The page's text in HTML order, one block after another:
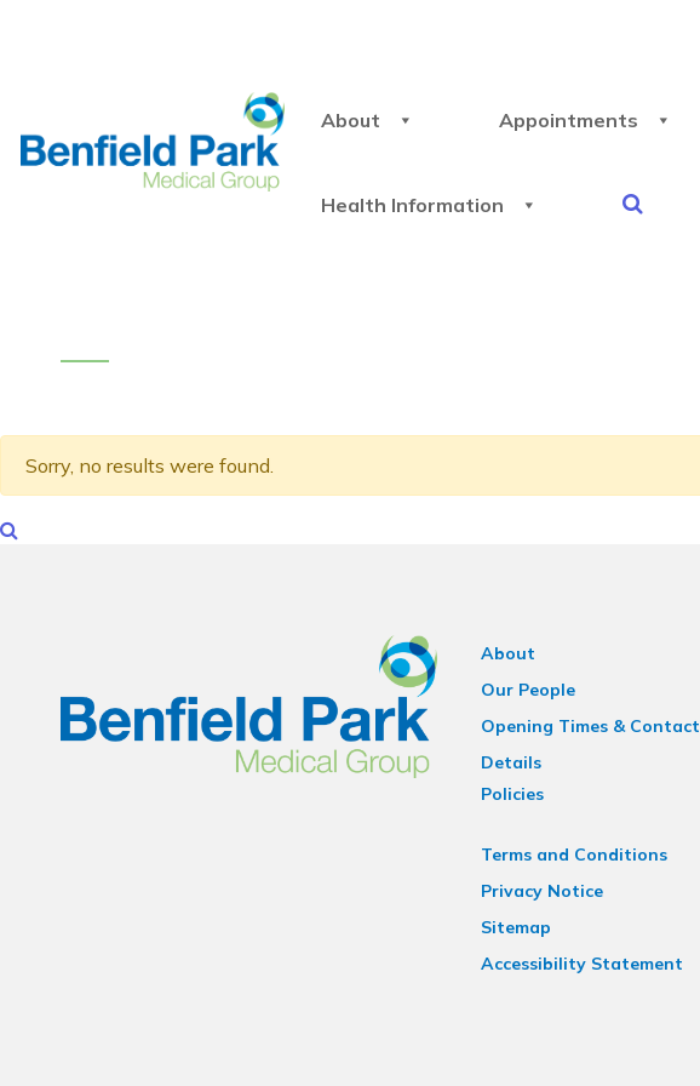
About Appointments
Health Information
Sorry, no results were found.
About
Our People
Opening Times & Contact
Details
Policies
Terms and Conditions
Privacy Notice
Sitemap
Accessibility Statement